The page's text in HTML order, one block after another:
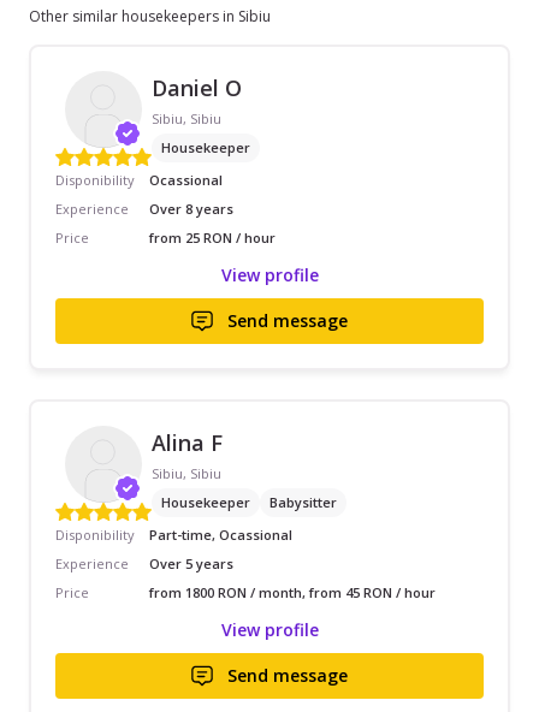
Other similar housekeepers in Sibiu
Daniel O
Sibiu, Sibiu
Housekeeper
Disponibility
Ocassional
Experience
Over 8 years
Price
from 25 RON / hour
View profile
Send message
Alina F
Sibiu, Sibiu
Housekeeper
Babysitter
Disponibility
Part-time, Ocassional
Experience
Over 5 years
Price
from 1800 RON / month, from 45 RON / hour
View profile
Send message